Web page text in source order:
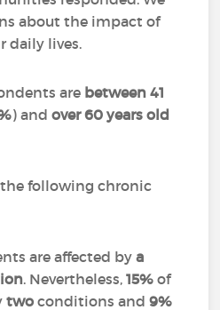
about the impact of
daily lives.
are between 41
) andover 60 years old
the following chronic
are affected by a
. Nevertheless,15% of
two conditions and 9%